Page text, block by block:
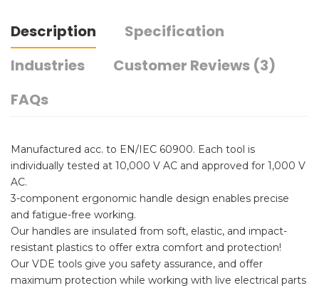
Description
Specification
Industries
Customer Reviews (3)
FAQs
Manufactured acc. to EN/IEC 60900. Each tool is
individually tested at 10,000 V AC and approved for 1,000 V
AC.
3-component ergonomic handle design enables precise
and fatigue-free working.
Our handles are insulated from soft, elastic, and impact-
resistant plastics to offer extra comfort and protection!
Our VDE tools give you safety assurance, and offer
maximum protection while working with live electrical parts